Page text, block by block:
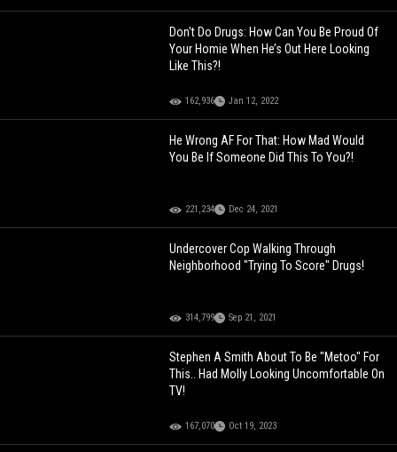
Don't Do Drugs: How Can You Be Proud Of
Your Homie When He’s Out Here Looking
Like This?!
162,936 Jan 12, 2022
He Wrong AF For That: How Mad Would
You Be If Someone Did This To You?!
221,234 Dec 24, 2021
Undercover Cop Walking Through
Neighborhood "Trying To Score" Drugs!
314,799 Sep 21, 2021
Stephen A Smith About To Be "Metoo" For
This.. Had Molly Looking Uncomfortable On
TV!
167,070 Oct 19, 2023